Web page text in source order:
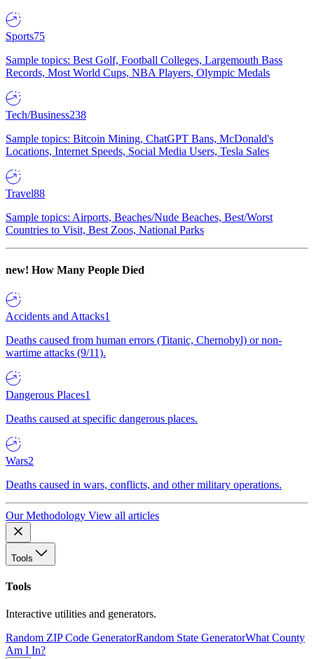
Sports75
Sample topics: Best Golf, Football Colleges, Largemouth Bass
Records, Most World Cups, NBA Players, Olympic Medals
Tech/Business238
Sample topics: Bitcoin Mining, ChatGPT Bans, McDonald's
Locations, Internet Speeds, Social Media Users, Tesla Sales
Travel88
Sample topics: Airports, Beaches/Nude Beaches, Best/Worst
Countries to Visit, Best Zoos, National Parks
new! How Many People Died
Accidents and Attacks1
Deaths caused from human errors (Titanic, Chernobyl) or non-
wartime attacks (9/11).
Dangerous Places1
Deaths caused at specific dangerous places.
Wars2
Deaths caused in wars, conflicts, and other military operations.
Our Methodology View all articles
Tools
Tools
Interactive utilities and generators.
Random ZIP Code GeneratorRandom State GeneratorWhat County
Am I In?